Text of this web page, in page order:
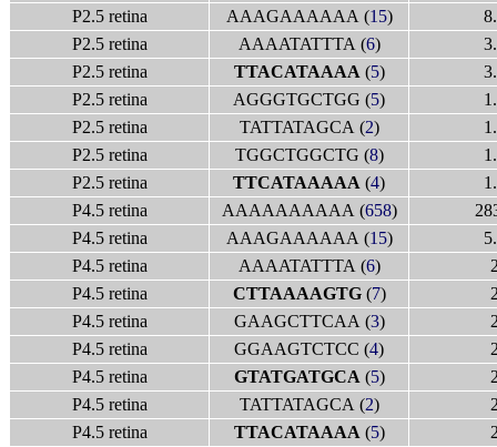
P2.5 retina
AAAGAAAAAA (15)
P2.5 retina
AAAATATTTA (6)
P2.5 retina
TTACATAAAA (5)
P2.5 retina
AGGGTGCTGG (5)
P2.5 retina
TATTATAGCA (2)
P2.5 retina
TGGCTGGCTG (8)
P2.5 retina
TTCATAAAAA (4)
P4.5 retina
AAAAAAAAAA (658)
P4.5 retina
AAAGAAAAAA (15)
P4.5 retina
AAAATATTTA (6)
P4.5 retina
CTTAAAAGTG(7)
P4.5 retina
GAAGCTTCAA (3)
P4.5 retina
GGAAGTCTCC (4)
P4.5 retina
GTATGATGCA (5)
P4.5 retina
TATTATAGCA (2)
P4.5 retina
TTACATAAAA (5)